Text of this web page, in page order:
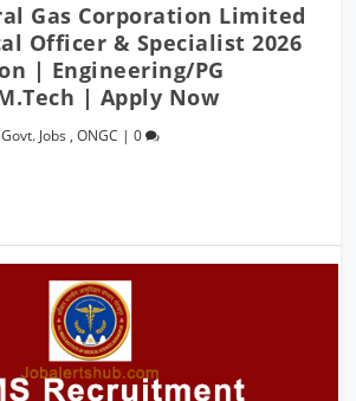
Gas Corporation Limited
Officer & Specialist 2026
| Engineering/PG
| Apply Now
Jobs ,ONGC |0